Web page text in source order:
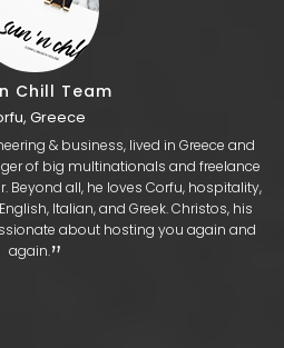
Chill Team
Greece
& business, lived in Greece and
of big multinationals and freelance
Beyond all, he loves Corfu, hospitality,
Italian, and Greek. Christos, his
about hosting you again and
again.​‌​‌”